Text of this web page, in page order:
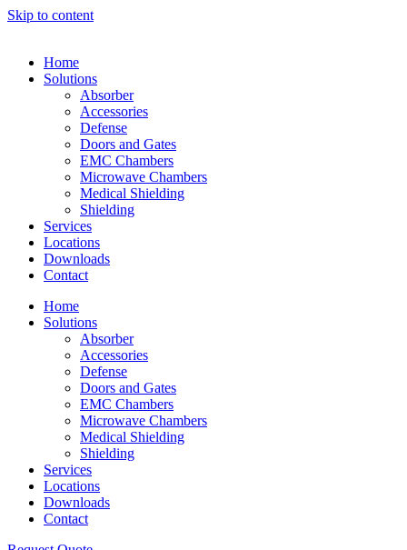
Skip to content
Home
Solutions
Absorber
Accessories
Defense
Doors and Gates
EMC Chambers
Microwave Chambers
Medical Shielding
Shielding
Services
Locations
Downloads
Contact
Home
Solutions
Absorber
Accessories
Defense
Doors and Gates
EMC Chambers
Microwave Chambers
Medical Shielding
Shielding
Services
Locations
Downloads
Contact